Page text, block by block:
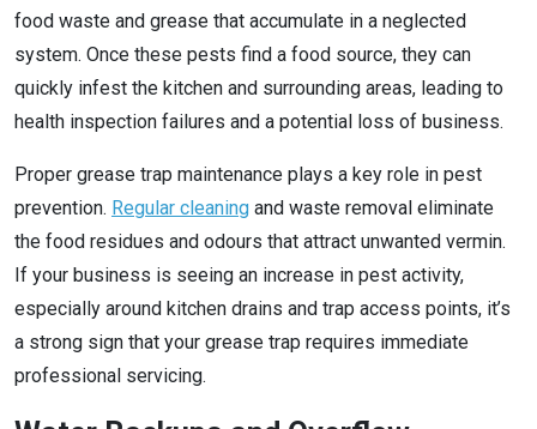
food waste and grease that accumulate in a neglected
system. Once these pests find a food source, they can
quickly infest the kitchen and surrounding areas, leading to
health inspection failures and a potential loss of business.
Proper grease trap maintenance plays a key role in pest
prevention. Regular cleaning and waste removal eliminate
the food residues and odours that attract unwanted vermin.
If your business is seeing an increase in pest activity,
especially around kitchen drains and trap access points, it’s
a strong sign that your grease trap requires immediate
professional servicing.